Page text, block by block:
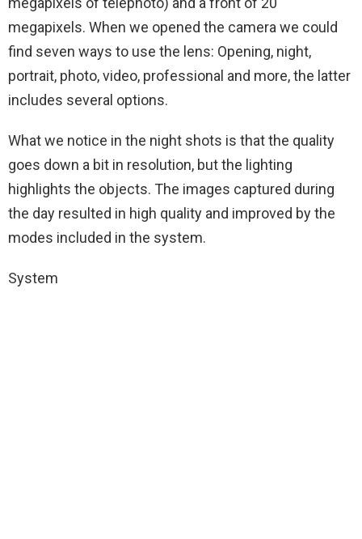
megapixels. When we opened the camera we could
find seven ways to use the lens: Opening, night,
portrait, photo, video, professional and more, the latter
includes several options.
What we notice in the night shots is that the quality
goes down a bit in resolution, but the lighting
highlights the objects. The images captured during
the day resulted in high quality and improved by the
modes included in the system.
System